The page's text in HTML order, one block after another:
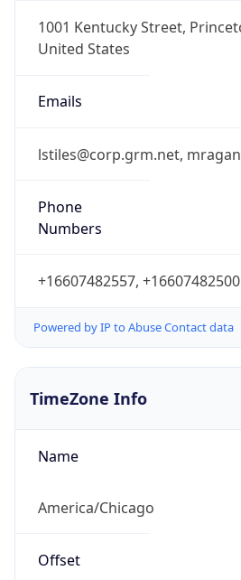
1001 Kentucky Street,
United States
Emails
lstiles@corp.grm.net,
Phone
Numbers
+16607482557, +16607482500
Powered by IP to Abuse Contact data
TimeZone Info
Name
America/Chicago
Offset